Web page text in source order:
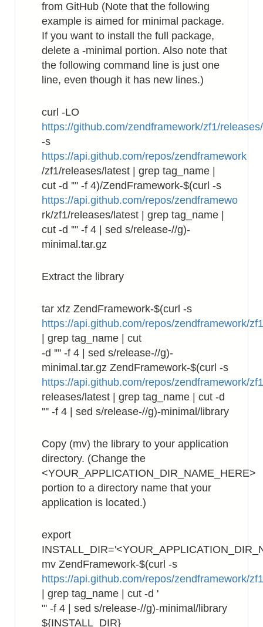
from GitHub (Note that the following
example is aimed for minimal package.
If you want to install the full package,
delete a -minimal portion. Also note that
the following command line is just one
line, even though it has new lines.)
curl -LO
https://github.com/zendframework/zf1/
-s
https://api.github.com/repos/zendframework
/zf1/releases/latest | grep tag_name |
cut -d '"' -f 4)/ZendFramework-$(curl -s
https://api.github.com/repos/zendframewo
rk/zf1/releases/latest | grep tag_name |
cut -d '"' -f 4 | sed s/release-//g)-
minimal.tar.gz
Extract the library
tar xfz ZendFramework-$(curl -s
https://api.github.com/repos/zendframework/
| grep tag_name | cut
-d '"' -f 4 | sed s/release-//g)-
minimal.tar.gz ZendFramework-$(curl -s
https://api.github.com/repos/zendframework/
releases/latest | grep tag_name | cut -d
'"' -f 4 | sed s/release-//g)-minimal/library
Copy (mv) the library to your application
directory. (Change the
<YOUR_APPLICATION_DIR_NAME_HERE>
portion to a directory name that your
application is located.)
export
mv ZendFramework-$(curl -s
https://api.github.com/repos/zendframework/
| grep tag_name | cut -d '
"' -f 4 | sed s/release-//g)-minimal/library
${INSTALL_DIR}